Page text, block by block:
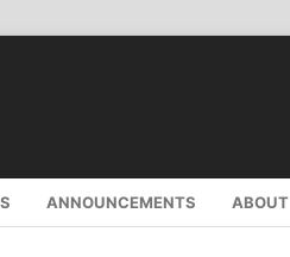
ANNOUNCEMENTS ABOUT